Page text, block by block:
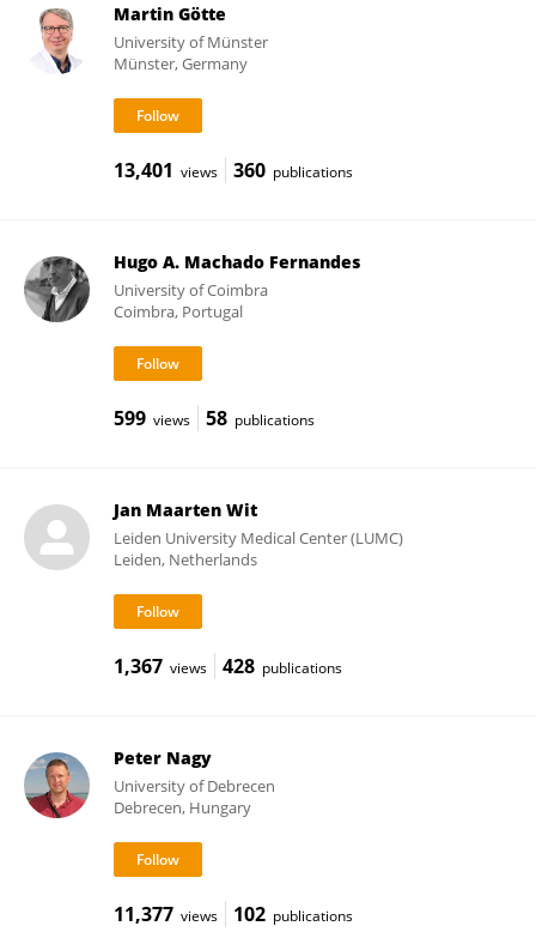
Martin Götte
University of Münster
Münster, Germany
13,401 views 360 publications
Hugo A. Machado Fernandes
University of Coimbra
Coimbra, Portugal
599 views 58 publications
Jan Maarten Wit
Leiden University Medical Center (LUMC)
Leiden, Netherlands
1,367 views 428 publications
Peter Nagy
University of Debrecen
Debrecen, Hungary
11,377 views 102 publications